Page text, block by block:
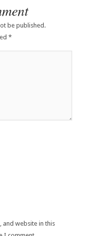
be published.
*
and website in this